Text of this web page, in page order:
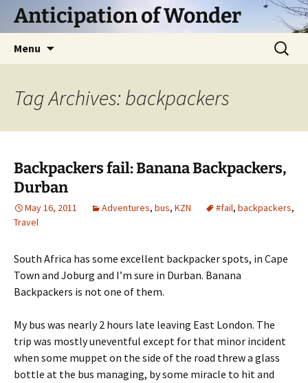
SkipAnticipation of Wonder
Menu
Search
for:
Tag Archives: backpackers
Backpackers fail: Banana Backpackers,
Durban
May 16, 2011 Adventures, bus, KZN #fail, backpackers,
Travel
South Africa has some excellent backpacker spots, in Cape
Town and Joburg and I’m sure in Durban. Banana
Backpackers is not one of them.
My bus was nearly 2 hours late leaving East London. The
trip was mostly uneventful except for that minor incident
when some muppet on the side of the road threw a glass
bottle at the bus managing, by some miracle to hit and